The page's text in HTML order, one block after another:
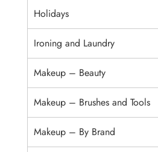
Holidays
Ironing and Laundry
Makeup – Beauty
Makeup – Brushes and Tools
Makeup – By Brand